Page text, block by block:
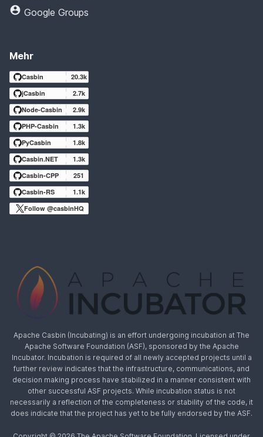
Google Groups
Mehr
Casbin
20.3k
jCasbin
2.7k
Node-Casbin
2.9k
PHP-Casbin
1.3k
PyCasbin
1.8k
Casbin.NET
1.3k
Casbin-CPP
251
Casbin-RS
1.1k
Follow @casbinHQ
Apache Casbin (Incubating) is an effort undergoing incubation at The
Apache Software Foundation (ASF), sponsored by the Apache
Incubator. Incubation is required of all newly accepted projects until a
further review indicates that the infrastructure, communications, and
decision making process have stabilized in a manner consistent with
other successful ASF projects. While incubation status is not
necessarily a reflection of the completeness or stability of the code, it
does indicate that the project has yet to be fully endorsed by the ASF.